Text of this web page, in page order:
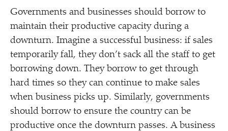
Governments and businesses should borrow to
maintain their productive capacity during a
downturn. Imagine a successful business: if sales
temporarily fall, they don’t sack all the staff to get
borrowing down. They borrow to get through
hard times so they can continue to make sales
when business picks up. Similarly, governments
should borrow to ensure the country can be
productive once the downturn passes. A business